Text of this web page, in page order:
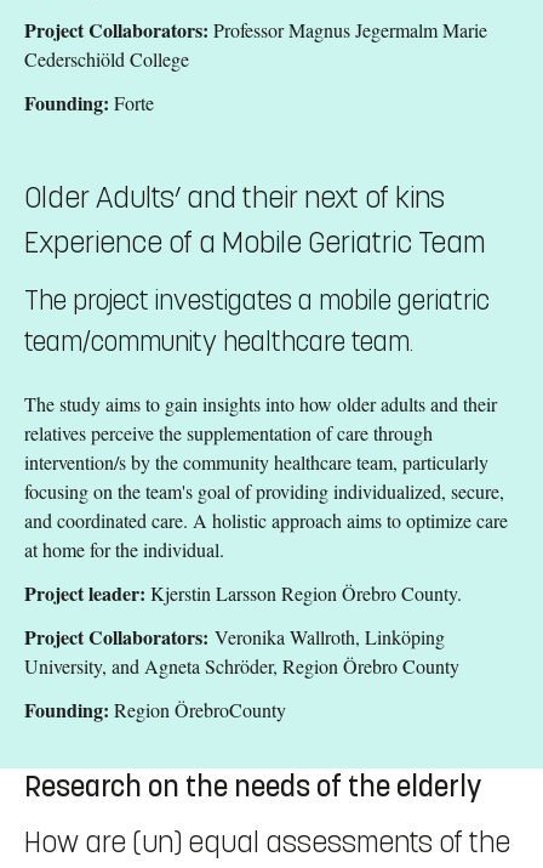
Project Collaborators: Professor Magnus Jegermalm Marie
Cederschiöld College
Founding: Forte
Older Adults’ and their next of kins
Experience of a Mobile Geriatric Team
The project investigates a mobile geriatric
team/community healthcare team.
The study aims to gain insights into how older adults and their
relatives perceive the supplementation of care through
intervention/s by the community healthcare team, particularly
focusing on the team's goal of providing individualized, secure,
and coordinated care. A holistic approach aims to optimize care
at home for the individual.
Project leader: Kjerstin Larsson Region Örebro County.
Project Collaborators: Veronika Wallroth, Linköping
University, and Agneta Schröder, Region Örebro County
Founding: Region ÖrebroCounty
Research on the needs of the elderly
How are (un) equal assessments of the